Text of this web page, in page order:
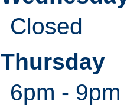
Closed
Thursday
6pm - 9pm